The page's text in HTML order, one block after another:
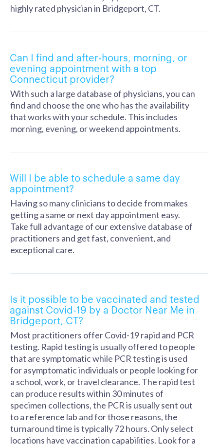
highly rated physician in Bridgeport, CT.
Can I find and after-hours, morning, or
evening appointment with a top
Connecticut provider?
With such a large database of physicians, you can
find and choose the one who has the availability
that works with your schedule. This includes
morning, evening, or weekend appointments.
Will I be able to schedule a same day
appointment?
Having so many clinicians to decide from makes
getting a same or next day appointment easy.
Take full advantage of our extensive database of
practitioners and get fast, convenient, and
exceptional care.
Is it possible to be vaccinated and tested
against Covid-19 by a Doctor Near Me in
Bridgeport, CT?
Most practitioners offer Covid-19 rapid and PCR
testing. Rapid testing is usually offered to people
that are symptomatic while PCR testing is used
for asymptomatic individuals or people looking for
a school, work, or travel clearance. The rapid test
can produce results within 30 minutes of
specimen collections, the PCR is usually sent out
to a reference lab and for those reasons, the
turnaround time is typically 72 hours. Only select
locations have vaccination capabilities. Look for a